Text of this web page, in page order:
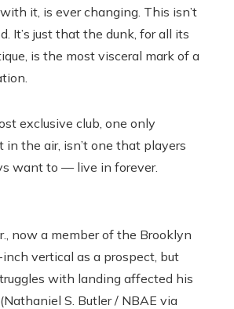
it, is ever changing. This isn’t
It’s just that the dunk, for all its
is the most visceral mark of a
exclusive club, one only
in the air, isn’t one that players
want to — live in forever.
now a member of the Brooklyn
vertical as a prospect, but
with landing affected his
S. Butler / NBAE via